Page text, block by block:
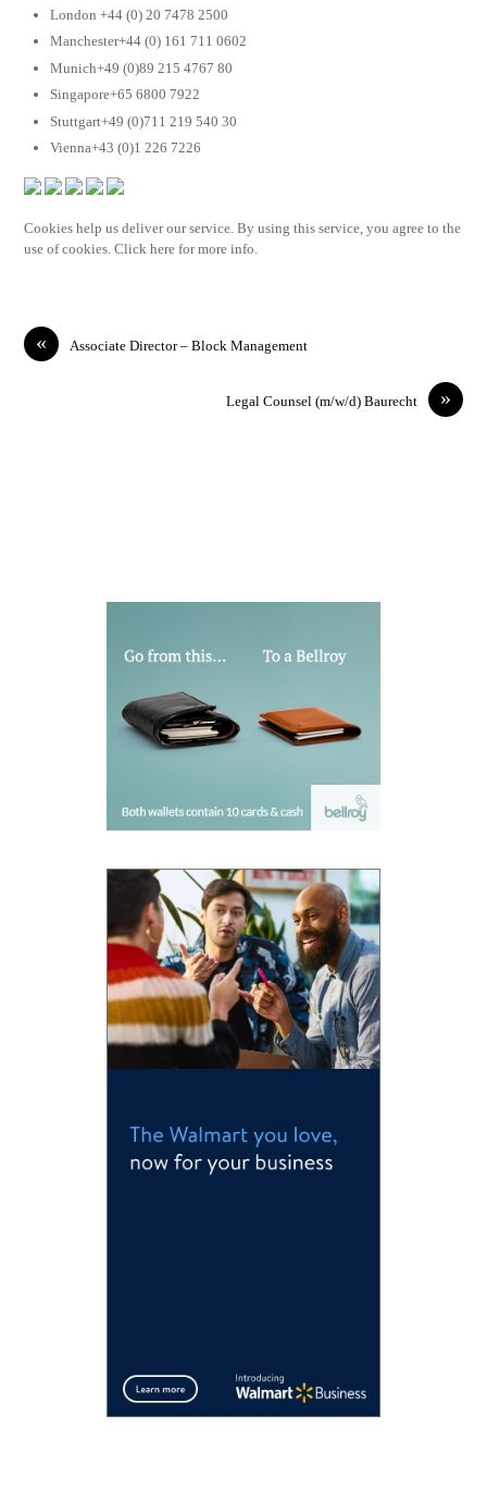
London +44 (0) 20 7478 2500
Manchester+44 (0) 161 711 0602
Munich+49 (0)89 215 4767 80
Singapore+65 6800 7922
Stuttgart+49 (0)711 219 540 30
Vienna+43 (0)1 226 7226
Cookies help us deliver our service. By using this service, you agree to the
use of cookies. Click here for more info.
« Associate Director – Block Management
»
Legal Counsel (m/w/d) Baurecht